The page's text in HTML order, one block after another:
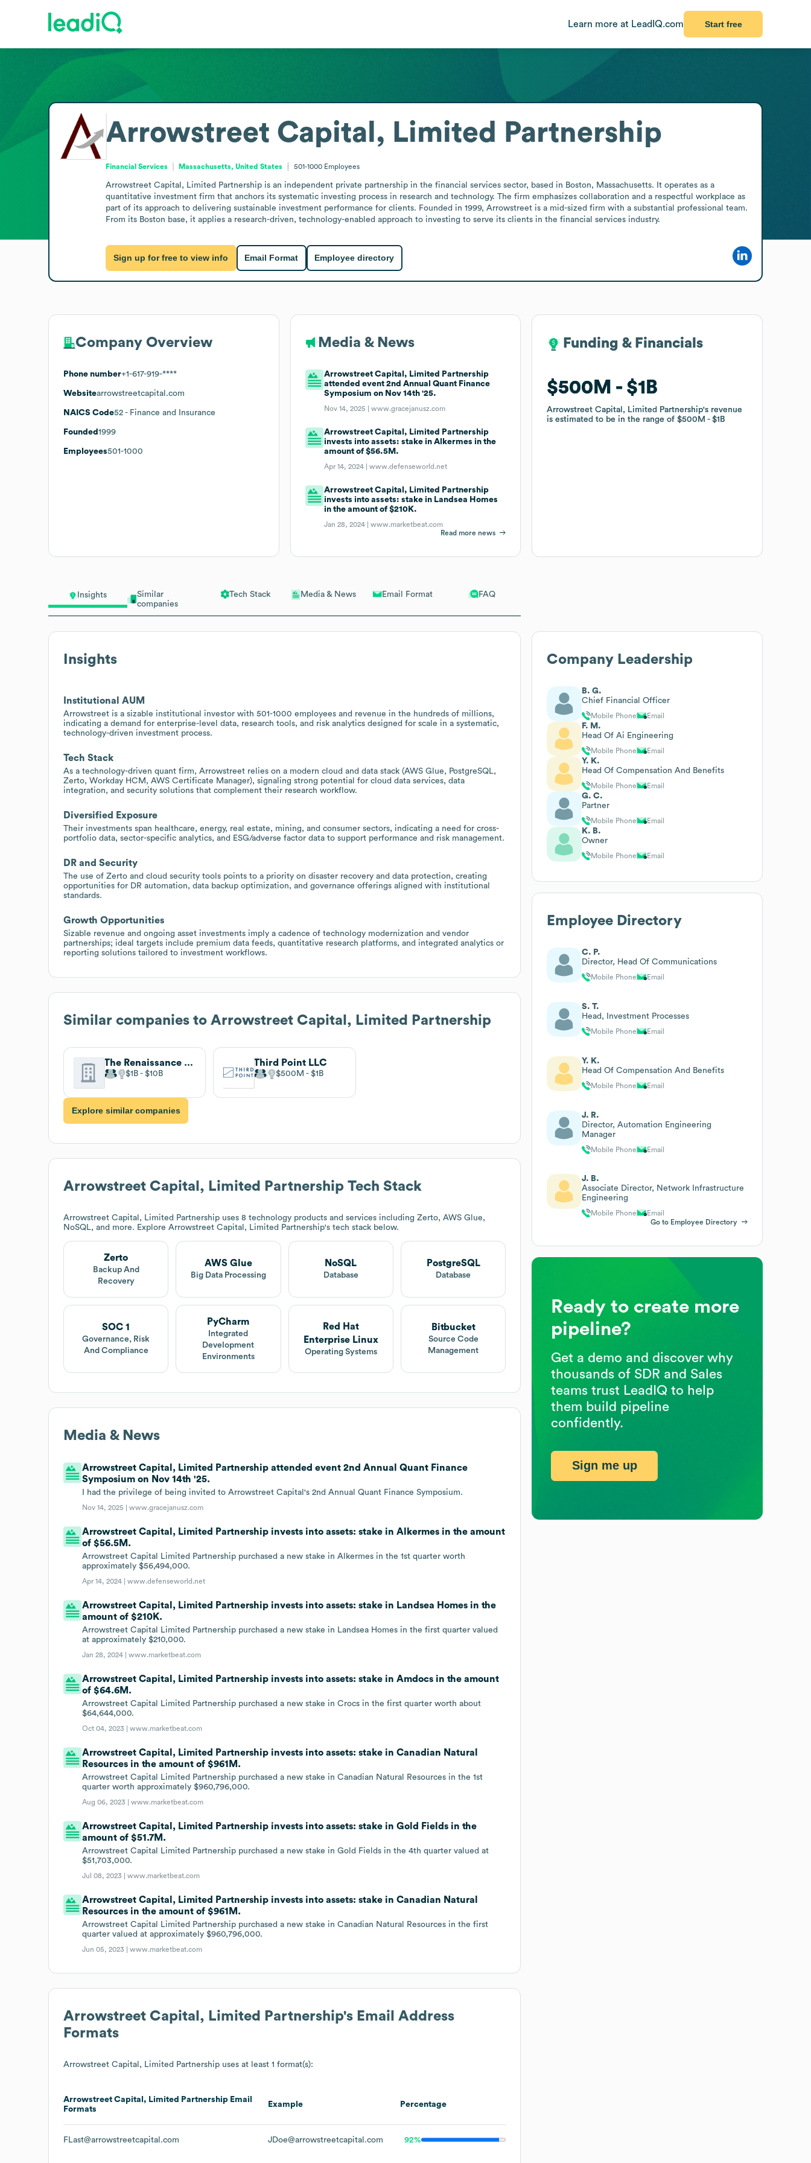
Learn more at LeadIQ.com Start free
Insights
Similar
companies
Tech Stack Media & News Email Format FAQ
Insights
Institutional AUM
Arrowstreet is a sizable institutional investor with 501-1000 employees and revenue in the hundreds of millions,
indicating a demand for enterprise-level data, research tools, and risk analytics designed for scale in a systematic,
technology-driven investment process.
Tech Stack
As a technology-driven quant firm, Arrowstreet relies on a modern cloud and data stack (AWS Glue, PostgreSQL,
Zerto, Workday HCM, AWS Certificate Manager), signaling strong potential for cloud data services, data
integration, and security solutions that complement their research workflow.
Diversified Exposure
Their investments span healthcare, energy, real estate, mining, and consumer sectors, indicating a need for cross-
portfolio data, sector-specific analytics, and ESG/adverse factor data to support performance and risk management.
DR and Security
The use of Zerto and cloud security tools points to a priority on disaster recovery and data protection, creating
opportunities for DR automation, data backup optimization, and governance offerings aligned with institutional
standards.
Growth Opportunities
Sizable revenue and ongoing asset investments imply a cadence of technology modernization and vendor
partnerships; ideal targets include premium data feeds, quantitative research platforms, and integrated analytics or
reporting solutions tailored to investment workflows.
Similar companies to Arrowstreet Capital, Limited Partnership
The Renaissance Group
$1B $10B
Third Point LLC
$500M $1B
Explore similar companies
Arrowstreet Capital, Limited Partnership Tech Stack
Arrowstreet Capital, Limited Partnership uses 8 technology products and services including Zerto, AWS Glue,
NoSQL, and more. Explore Arrowstreet Capital, Limited Partnership's tech stack below.
Zerto
Backup And
Recovery
AWS Glue
Big Data Processing
NoSQL
Database
PostgreSQL
Database
SOC 1
Governance, Risk
And Compliance
PyCharm
Integrated
Development
Environments
Red Hat
Enterprise Linux
Operating Systems
Bitbucket
Source Code
Management
Media & News
Arrowstreet Capital, Limited Partnership attended event 2nd Annual Quant Finance
Symposium on Nov 14th '25.
I had the privilege of being invited to Arrowstreet Capital's 2nd Annual Quant Finance Symposium.
Nov 14, 2025 |www.gracejanusz.com
Arrowstreet Capital, Limited Partnership invests into assets: stake in Alkermes in the amount
of $56.5M.
Arrowstreet Capital Limited Partnership purchased a new stake in Alkermes in the 1st quarter worth
approximately $56,494,000.
Apr 14, 2024 |www.defenseworld.net
Arrowstreet Capital, Limited Partnership invests into assets: stake in Landsea Homes in the
amount of $210K.
Arrowstreet Capital Limited Partnership purchased a new stake in Landsea Homes in the first quarter valued
at approximately $210,000.
Jan 28, 2024 |www.marketbeat.com
Arrowstreet Capital, Limited Partnership invests into assets: stake in Amdocs in the amount
of $64.6M.
Arrowstreet Capital Limited Partnership purchased a new stake in Crocs in the first quarter worth about
$64,644,000.
Oct 04, 2023 |www.marketbeat.com
Arrowstreet Capital, Limited Partnership invests into assets: stake in Canadian Natural
Resources in the amount of $961M.
Arrowstreet Capital Limited Partnership purchased a new stake in Canadian Natural Resources in the 1st
quarter worth approximately $960,796,000.
Aug 06, 2023 |www.marketbeat.com
Arrowstreet Capital, Limited Partnership invests into assets: stake in Gold Fields in the
amount of $51.7M.
Arrowstreet Capital Limited Partnership purchased a new stake in Gold Fields in the 4th quarter valued at
$51,703,000.
Jul 08, 2023 |www.marketbeat.com
Arrowstreet Capital, Limited Partnership invests into assets: stake in Canadian Natural
Resources in the amount of $961M.
Arrowstreet Capital Limited Partnership purchased a new stake in Canadian Natural Resources in the first
quarter valued at approximately $960,796,000.
Jun 05, 2023 |www.marketbeat.com
Arrowstreet Capital, Limited Partnership's Email Address
Formats
Arrowstreet Capital, Limited Partnership uses at least 1 format(s):
Arrowstreet Capital, Limited Partnership Email
Formats
Example Percentage
FLast@arrowstreetcapital.com JDoe@arrowstreetcapital.com 92%
Arrowstreet Capital, Limited Partnership
Financial Services Massachusetts, United States 501-1000 Employees
Arrowstreet Capital, Limited Partnership is an independent private partnership in the financial services sector, based in Boston, Massachusetts. It operates as a
quantitative investment firm that anchors its systematic investing process in research and technology. The firm emphasizes collaboration and a respectful workplace as
part of its approach to delivering sustainable investment performance for clients. Founded in 1999, Arrowstreet is a mid-sized firm with a substantial professional team.
From its Boston base, it applies a research-driven, technology-enabled approach to investing to serve its clients in the financial services industry.
Sign up for free to view info Email Format Employee directory
Company Overview
Phone number+1-617-919-****
Websitearrowstreetcapital.com
NAICS Code52 - Finance and Insurance
Founded 1999
Employees501-1000
Media & News
Arrowstreet Capital, Limited Partnership
attended event 2nd Annual Quant Finance
Symposium on Nov 14th '25.
Nov 14, 2025 |www.gracejanusz.com
Arrowstreet Capital, Limited Partnership
invests into assets: stake in Alkermes in the
amount of $56.5M.
Apr 14, 2024 |www.defenseworld.net
Arrowstreet Capital, Limited Partnership
invests into assets: stake in Landsea Homes
in the amount of $210K.
Jan 28, 2024 |www.marketbeat.com
Read more news
Funding & Financials
$500M $1B
Arrowstreet Capital, Limited Partnership's revenue
is estimated to be in the range of$500M $1B
Funding & Financials
$500M $1B
Arrowstreet Capital, Limited Partnership's revenue
is estimated to be in the range of$500M $1B
Company Leadership
B. G.
Chief Financial Officer
Mobile Phone Email
F. M.
Head Of Ai Engineering
Mobile Phone Email
Y. K.
Head Of Compensation And Benefits
Mobile Phone Email
G. C.
Partner
Mobile Phone Email
K. B.
Owner
Mobile Phone Email
Employee Directory
C. P.
Director, Head Of Communications
Mobile Phone Email
S. T.
Head, Investment Processes
Mobile Phone Email
Y. K.
Head Of Compensation And Benefits
Mobile Phone Email
J. R.
Director, Automation Engineering
Manager
Mobile Phone Email
J. B.
Associate Director, Network Infrastructure
Engineering
Mobile Phone
Email
Go to Employee Directory
Ready to create more
pipeline?
Get a demo and discover why
thousands of SDR and Sales
teams trust LeadIQ to help
them build pipeline
confidently.
Sign me up